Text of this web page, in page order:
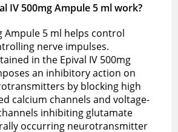
IV 500mg Ampule 5 ml work?
Ampule 5 ml helps control
nerve impulses.
in the Epival IV 500mg
an inhibitory action on
by blocking high
calcium channels and voltage-
inhibiting glutamate
occurring neurotransmitter